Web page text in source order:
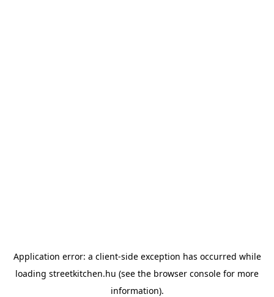
Application error: a client-side exception has occurred while
loading streetkitchen.hu (see the browser console for more
information).